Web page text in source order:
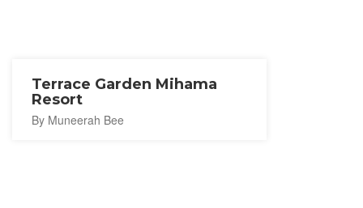
Terrace Garden Mihama
Resort
By Muneerah Bee